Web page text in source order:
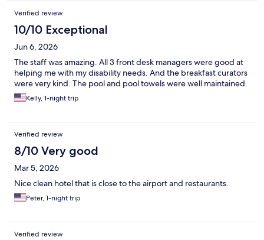
Verified review
10/10 Exceptional
Jun 6, 2026
The staff was amazing. All 3 front desk managers were good at
helping me with my disability needs. And the breakfast curators
were very kind. The pool and pool towels were well maintained.
Kelly, 1-night trip
Verified review
8/10 Very good
Mar 5, 2026
Nice clean hotel that is close to the airport and restaurants.
Peter, 1-night trip
Verified review